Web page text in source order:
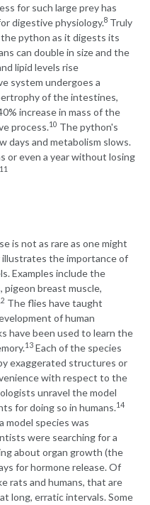
for such large prey has
digestive physiology.8 Truly
python as it digests its
can double in size and the
lipid levels rise
system undergoes a
of the intestines,
increase in mass of the
process.10 The python's
days and metabolism slows.
or even a year without losing
11
is not as rare as one might
the importance of
Examples include the
pigeon breast muscle,
The flies have taught
of human
have been used to learn the
13 Each of the species
exaggerated structures or
with respect to the
unravel the model
for doing so in humans.14
model species was
were searching for a
about organ growth (the
for hormone release. Of
rats and humans, that are
long, erratic intervals. Some